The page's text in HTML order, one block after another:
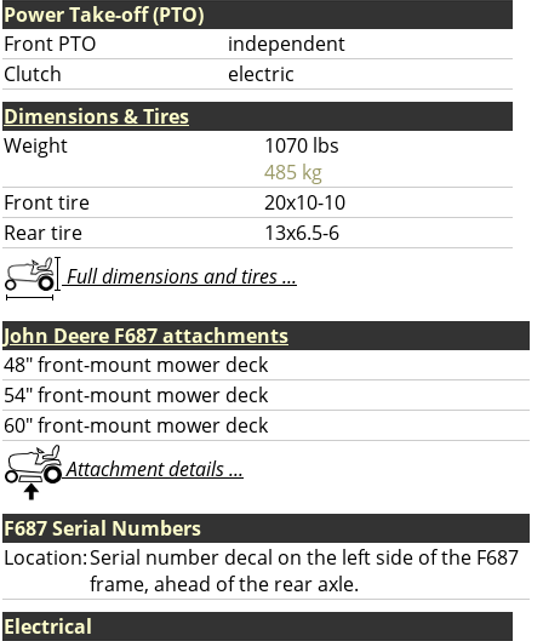
Power Take-off (PTO)
Front PTO
independent
Clutch
electric
Dimensions & Tires
Weight
1070 lbs
485 kg
Front tire
20x10-10
Rear tire
13x6.5-6
Full dimensions and tires ...
John Deere F687 attachments
48" front-mount mower deck
54" front-mount mower deck
60" front-mount mower deck
Attachment details ...
F687 Serial Numbers
Location:Serial number decal on the left side of the F687
frame, ahead of the rear axle.
Electrical